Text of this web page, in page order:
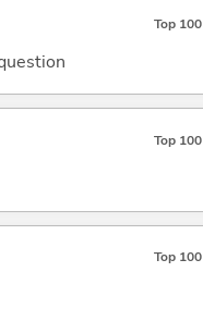
Top 100
Top 100
Top 100